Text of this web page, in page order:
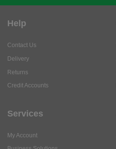
Returns
My Account